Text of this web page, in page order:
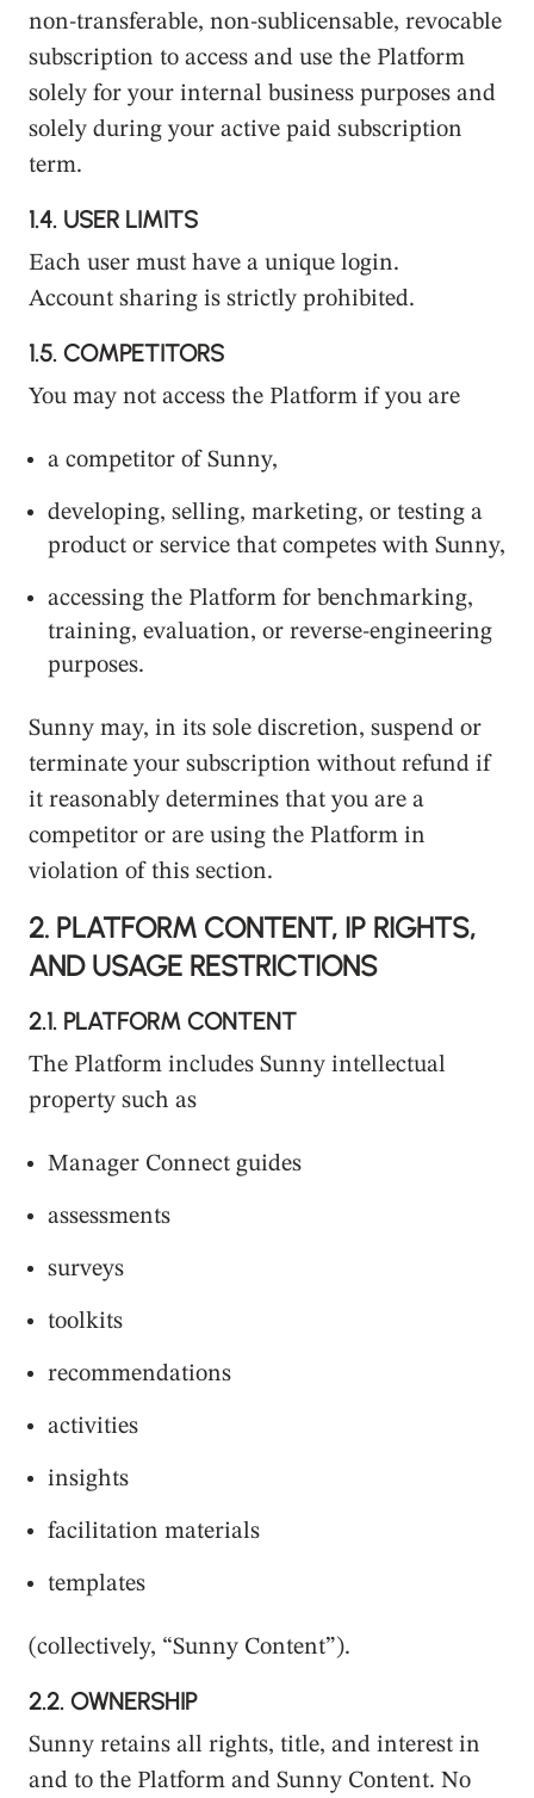
non-transferable, non-sublicensable, revocable
subscription to access and use the Platform
solely for your internal business purposes and
solely during your active paid subscription
term.
1.4. USER LIMITS
Each user must have a unique login.
Account sharing is strictly prohibited.
1.5. COMPETITORS
You may not access the Platform if you are
a competitor of Sunny,
developing, selling, marketing, or testing a
product or service that competes with Sunny,
accessing the Platform for benchmarking,
training, evaluation, or reverse-engineering
purposes.
Sunny may, in its sole discretion, suspend or
terminate your subscription without refund if
it reasonably determines that you are a
competitor or are using the Platform in
violation of this section.
2. PLATFORM CONTENT, IP RIGHTS,
AND USAGE RESTRICTIONS
2.1. PLATFORM CONTENT
The Platform includes Sunny intellectual
property such as
Manager Connect guides
assessments
surveys
toolkits
recommendations
activities
insights
facilitation materials
templates
(collectively, “Sunny Content”).
2.2. OWNERSHIP
Sunny retains all rights, title, and interest in
and to the Platform and Sunny Content. No